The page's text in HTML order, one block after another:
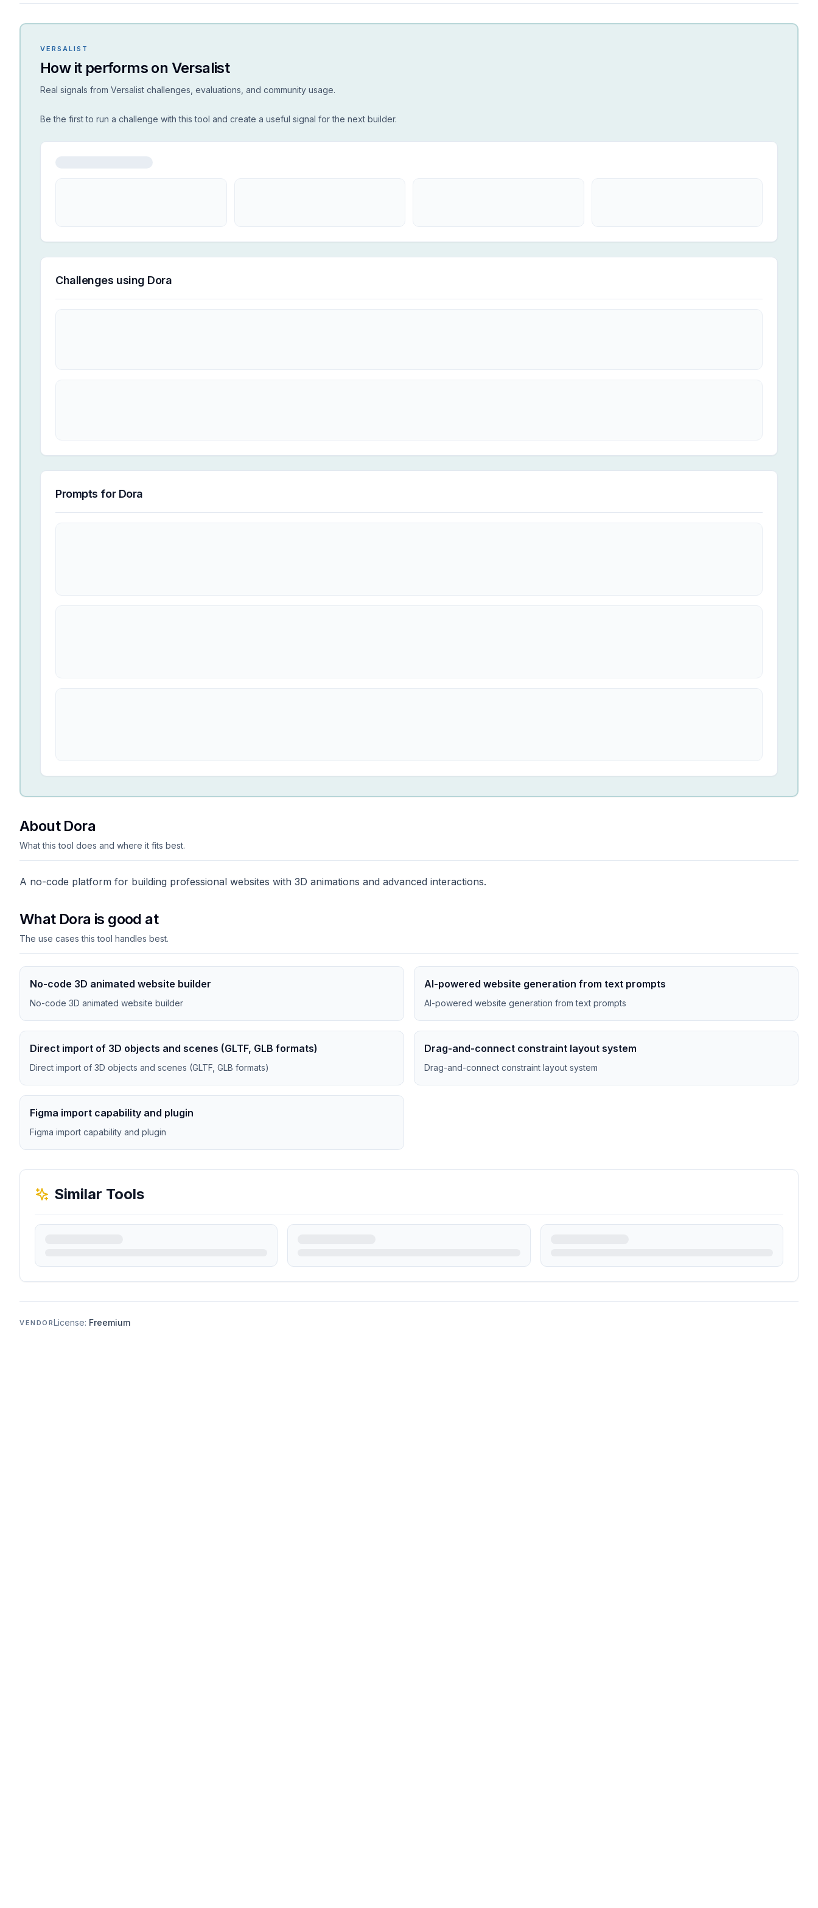
VERSALIST
How it performs on Versalist
Real signals from Versalist challenges, evaluations, and community usage.
Be the first to run a challenge with this tool and create a useful signal for the next builder.
Challenges using Dora
Prompts for Dora
About Dora
What this tool does and where it fits best.
A no-code platform for building professional websites with 3D animations and advanced interactions.
What Dora is good at
The use cases this tool handles best.
No-code 3D animated website builder
No-code 3D animated website builder
AI-powered website generation from text prompts
AI-powered website generation from text prompts
Direct import of 3D objects and scenes (GLTF, GLB formats)
Direct import of 3D objects and scenes (GLTF, GLB formats)
Drag-and-connect constraint layout system
Drag-and-connect constraint layout system
Figma import capability and plugin
Figma import capability and plugin
Similar Tools
VENDORLicense: Freemium